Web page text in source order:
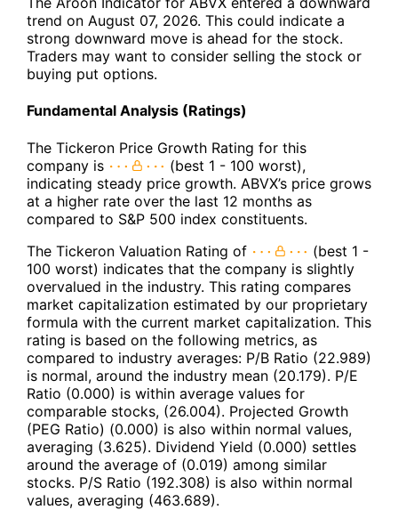
trend on August 07, 2026. This could indicate a
strong downward move is ahead for the stock.
Traders may want to consider selling the stock or
buying put options.
Fundamental Analysis (Ratings)
The Tickeron Price Growth Rating for this
company is
(best 1 - 100 worst),
indicating steady price growth. ABVX’s price grows
at a higher rate over the last 12 months as
compared to S&P 500 index constituents.
The Tickeron Valuation Rating of
(best 1 -
100 worst) indicates that the company is slightly
overvalued in the industry. This rating compares
market capitalization estimated by our proprietary
formula with the current market capitalization. This
rating is based on the following metrics, as
compared to industry averages: P/B Ratio (22.989)
is normal, around the industry mean (20.179). P/E
Ratio (0.000) is within average values for
comparable stocks, (26.004). Projected Growth
(PEG Ratio) (0.000) is also within normal values,
averaging (3.625). Dividend Yield (0.000) settles
around the average of (0.019) among similar
stocks. P/S Ratio (192.308) is also within normal
values, averaging (463.689).